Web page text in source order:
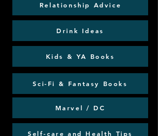
Relationship Advice
Drink Ideas
Kids & YA Books
Sci-Fi & Fantasy Books
Marvel / DC
Self-care and Health Tips